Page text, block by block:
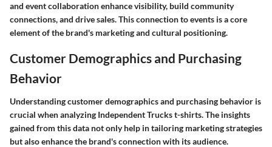
and event collaboration enhance visibility, build community
connections, and drive sales. This connection to events is a core
element of the brand's marketing and cultural positioning.
Customer Demographics and Purchasing
Behavior
Understanding customer demographics and purchasing behavior is
crucial when analyzing Independent Trucks t-shirts. The insights
gained from this data not only help in tailoring marketing strategies
but also enhance the brand's connection with its audience.